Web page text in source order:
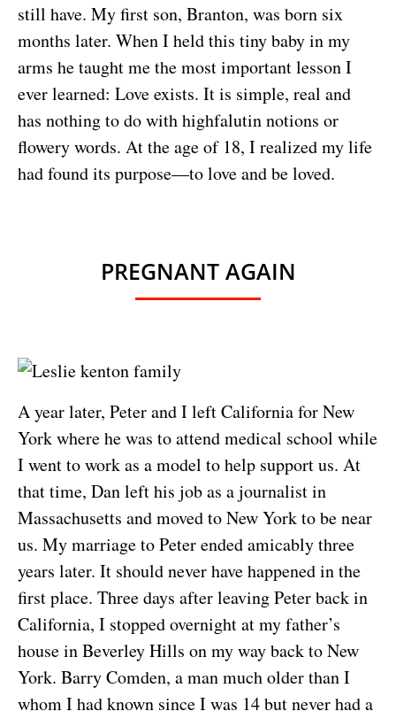
still have. My first son, Branton, was born six
months later. When I held this tiny baby in my
arms he taught me the most important lesson I
ever learned: Love exists. It is simple, real and
has nothing to do with highfalutin notions or
flowery words. At the age of 18, I realized my life
had found its purpose—to love and be loved.
PREGNANT AGAIN
A year later, Peter and I left California for New
York where he was to attend medical school while
I went to work as a model to help support us. At
that time, Dan left his job as a journalist in
Massachusetts and moved to New York to be near
us. My marriage to Peter ended amicably three
years later. It should never have happened in the
first place. Three days after leaving Peter back in
California, I stopped overnight at my father’s
house in Beverley Hills on my way back to New
York. Barry Comden, a man much older than I
whom I had known since I was 14 but never had a